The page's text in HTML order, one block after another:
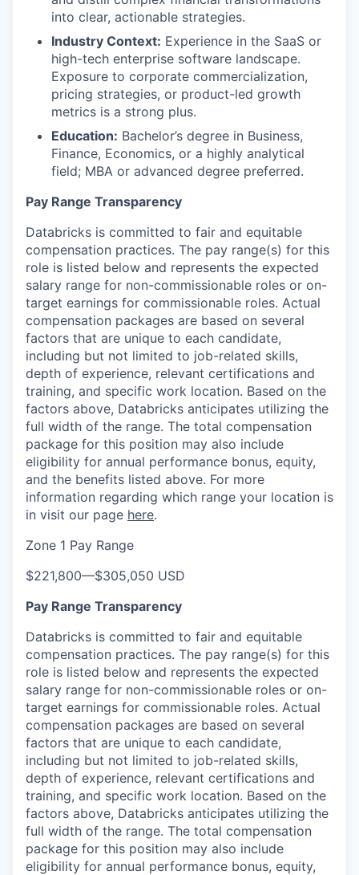
into clear, actionable strategies.
Industry Context: Experience in the SaaS or
high-tech enterprise software landscape.
Exposure to corporate commercialization,
pricing strategies, or product-led growth
metrics is a strong plus.
Education: Bachelor’s degree in Business,
Finance, Economics, or a highly analytical
field; MBA or advanced degree preferred.
Pay Range Transparency
Databricks is committed to fair and equitable
compensation practices. The pay range(s) for this
role is listed below and represents the expected
salary range for non-commissionable roles or on-
target earnings for commissionable roles. Actual
compensation packages are based on several
factors that are unique to each candidate,
including but not limited to job-related skills,
depth of experience, relevant certifications and
training, and specific work location. Based on the
factors above, Databricks anticipates utilizing the
full width of the range. The total compensation
package for this position may also include
eligibility for annual performance bonus, equity,
and the benefits listed above. For more
information regarding which range your location is
in visit our page here.
Zone 1 Pay Range
$221,800—$305,050 USD
Pay Range Transparency
Databricks is committed to fair and equitable
compensation practices. The pay range(s) for this
role is listed below and represents the expected
salary range for non-commissionable roles or on-
target earnings for commissionable roles. Actual
compensation packages are based on several
factors that are unique to each candidate,
including but not limited to job-related skills,
depth of experience, relevant certifications and
training, and specific work location. Based on the
factors above, Databricks anticipates utilizing the
full width of the range. The total compensation
package for this position may also include
eligibility for annual performance bonus, equity,